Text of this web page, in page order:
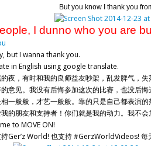
But you know I thank you
I dunno who you are
but I wanna thank you.
in English using google translate.
夜，有时和我的良师益友吵架，乱发脾气，
意见。我没有后悔参加这次的比赛，也没后
一般般，才艺一般般。靠的只是自己都表演
的朋友和支持者！你们就是我的动力。我不
to MOVE ON!
Ger’z World! 也支持 #GerzWorldVideos! 每